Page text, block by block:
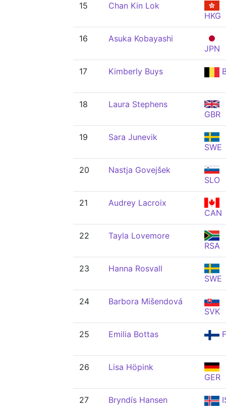
15
Chan Kin Lok
HKG
16
Asuka Kobayashi
JPN
17 Kimberly Buys
18
Laura Stephens
GBR
19
Sara Junevik
SWE
20
Nastja Govejšek
SLO
21
Audrey Lacroix
CAN
22
Tayla Lovemore
RSA
23
Hanna Rosvall
SWE
24
Barbora Mišendová
SVK
25 Emilia Bottas
26
Lisa Höpink
GER
27 Bryndís Hansen